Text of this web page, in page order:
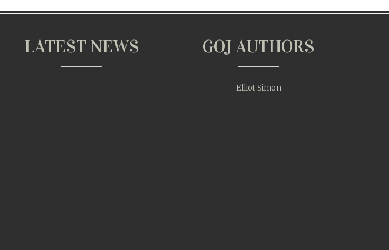
LATEST NEWS GOJ AUTHORS
Elliot Simon